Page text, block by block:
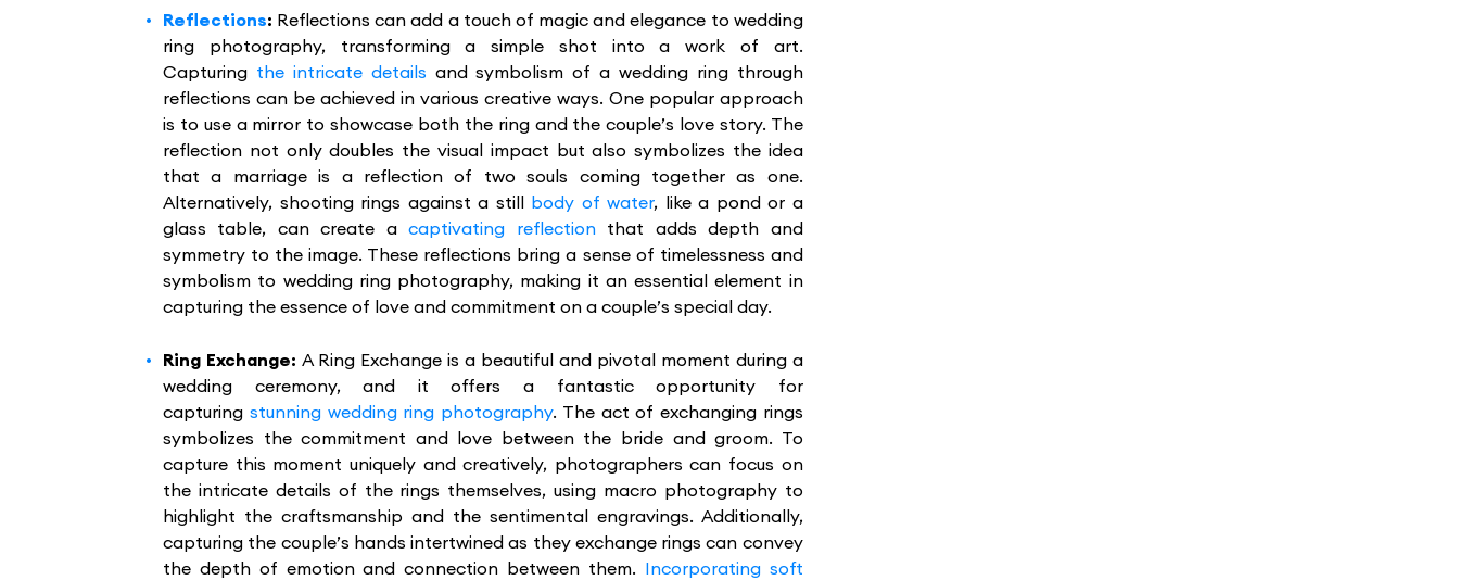
Reflections: Reflections can add a touch of magic and elegance to wedding
ring photography, transforming a simple shot into a work of art.
Capturing the intricate details and symbolism of a wedding ring through
reflections can be achieved in various creative ways. One popular approach
is to use a mirror to showcase both the ring and the couple’s love story. The
reflection not only doubles the visual impact but also symbolizes the idea
that a marriage is a reflection of two souls coming together as one.
Alternatively, shooting rings against a still body of water, like a pond or a
glass table, can create acaptivating reflectionthat adds depth and
symmetry to the image. These reflections bring a sense of timelessness and
symbolism to wedding ring photography, making it an essential element in
capturing the essence of love and commitment on a couple’s special day.
Ring Exchange: A Ring Exchange is a beautiful and pivotal moment during a
wedding ceremony, and it offers a fantastic opportunity for
capturing stunning wedding ring photography. The act of exchanging rings
symbolizes the commitment and love between the bride and groom. To
capture this moment uniquely and creatively, photographers can focus on
the intricate details of the rings themselves, using macro photography to
highlight the craftsmanship and the sentimental engravings. Additionally,
capturing the couple’s hands intertwined as they exchange rings can convey
the depth of emotion and connection between them. Incorporating soft